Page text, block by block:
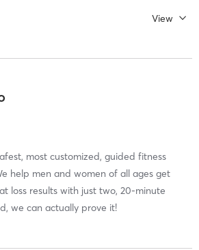
View
most customized, guided fitness
help men and women of all ages get
loss results with just two, 20-minute
we can actually prove it!